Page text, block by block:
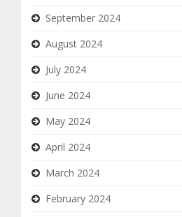
September 2024
August 2024
July 2024
June 2024
May 2024
April 2024
March 2024
February 2024